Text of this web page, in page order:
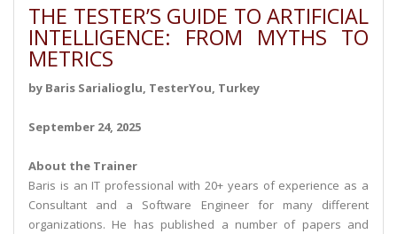
THE TESTER’S GUIDE TO ARTIFICIAL
INTELLIGENCE: FROM MYTHS TO
METRICS
by Baris Sarialioglu, TesterYou, Turkey
September 24, 2025
About the Trainer
Baris is an IT professional with 20+ years of experience as a
Consultant and a Software Engineer for many different
organizations. He has published a number of papers and